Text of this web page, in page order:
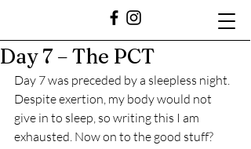
Day 7 – The PCT
Day 7 was preceded by a sleepless night.
Despite exertion, my body would not
give in to sleep, so writing this I am
exhausted. Now on to the good stuff?